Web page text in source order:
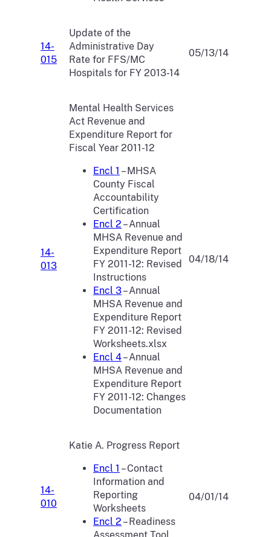
14-
015
Update of the
Administrative Day
Rate for FFS/MC
Hospitals for FY 2013-14
05/13/14
14-
013
Mental Health Services
Act Revenue and
Expenditure Report for
Fiscal Year 2011-12
Encl 1 – MHSA
County Fiscal
Accountability
Certification
Encl 2 – Annual
MHSA Revenue and
Expenditure Report
FY 2011-12: Revised
Instructions
Encl 3– Annual
MHSA Revenue and
Expenditure Report
FY 2011-12: Revised
Worksheets.xlsx
Encl 4– Annual
MHSA Revenue and
Expenditure Report
FY 2011-12: Changes
Documentation
04/18/14
14-
010
Katie A. Progress Report
Encl 1 – Contact
Information and
Reporting
Worksheets
Encl 2 – Readiness
04/01/14